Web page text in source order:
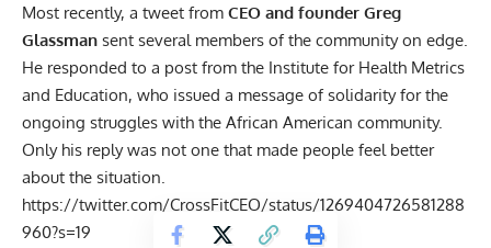
Most recently, a tweet from CEO and founder Greg
Glassman sent several members of the community on edge.
He responded to a post from the Institute for Health Metrics
and Education, who issued a message of solidarity for the
ongoing struggles with the African American community.
Only his reply was not one that made people feel better
about the situation.
https://twitter.com/CrossFitCEO/status/1269404726581288
960?s=19